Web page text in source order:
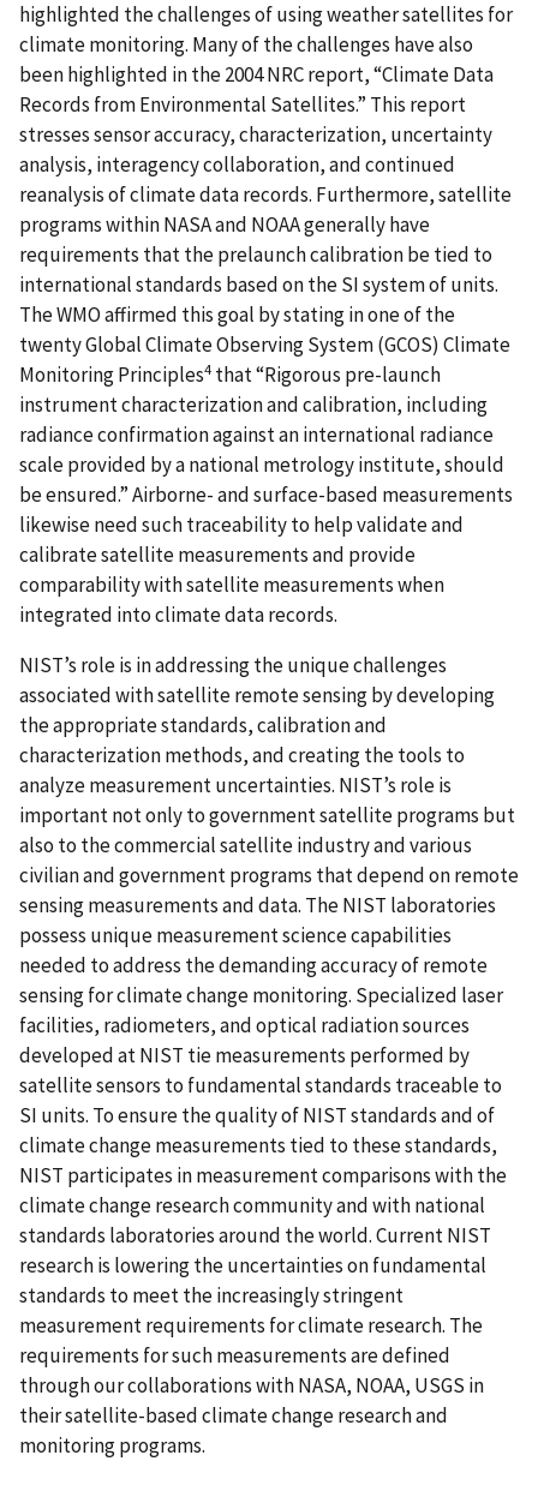
highlighted the challenges of using weather satellites for
climate monitoring. Many of the challenges have also
been highlighted in the 2004 NRC report, “Climate Data
Records from Environmental Satellites.” This report
stresses sensor accuracy, characterization, uncertainty
analysis, interagency collaboration, and continued
reanalysis of climate data records. Furthermore, satellite
programs within NASA and NOAA generally have
requirements that the prelaunch calibration be tied to
international standards based on the SI system of units.
The WMO affirmed this goal by stating in one of the
twenty Global Climate Observing System (GCOS) Climate
Monitoring Principles4 that “Rigorous pre-launch
instrument characterization and calibration, including
radiance confirmation against an international radiance
scale provided by a national metrology institute, should
be ensured.” Airborne- and surface-based measurements
likewise need such traceability to help validate and
calibrate satellite measurements and provide
comparability with satellite measurements when
integrated into climate data records.
NIST’s role is in addressing the unique challenges
associated with satellite remote sensing by developing
the appropriate standards, calibration and
characterization methods, and creating the tools to
analyze measurement uncertainties. NIST’s role is
important not only to government satellite programs but
also to the commercial satellite industry and various
civilian and government programs that depend on remote
sensing measurements and data. The NIST laboratories
possess unique measurement science capabilities
needed to address the demanding accuracy of remote
sensing for climate change monitoring. Specialized laser
facilities, radiometers, and optical radiation sources
developed at NIST tie measurements performed by
satellite sensors to fundamental standards traceable to
SI units. To ensure the quality of NIST standards and of
climate change measurements tied to these standards,
NIST participates in measurement comparisons with the
climate change research community and with national
standards laboratories around the world. Current NIST
research is lowering the uncertainties on fundamental
standards to meet the increasingly stringent
measurement requirements for climate research. The
requirements for such measurements are defined
through our collaborations with NASA, NOAA, USGS in
their satellite-based climate change research and
monitoring programs.